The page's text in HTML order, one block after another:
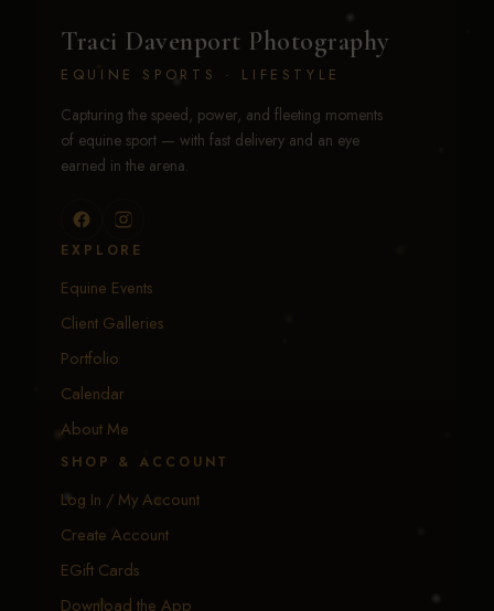
Traci Davenport Photography
EQUINE SPORTS · LIFESTYLE
Capturing the speed, power, and fleeting moments
of equine sport — with fast delivery and an eye
earned in the arena.
EXPLORE
Equine Events
Client Galleries
Portfolio
Calendar
About Me
SHOP & ACCOUNT
Log In / My Account
Create Account
EGift Cards
Download the App